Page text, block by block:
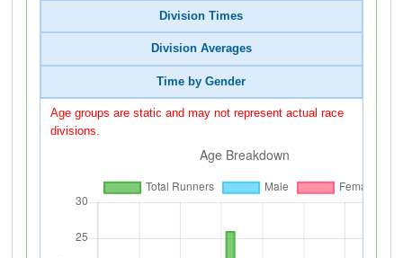
Division Times
Division Averages
Time by Gender
Age groups are static and may not represent actual race
divisions.